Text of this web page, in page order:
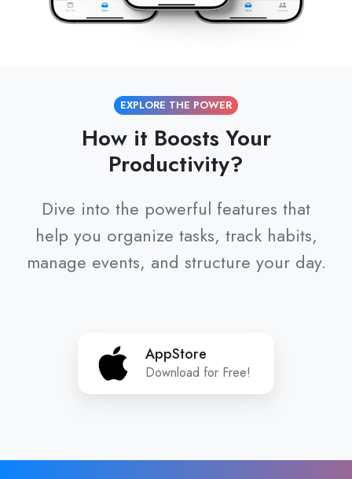
EXPLORE THE POWER
How it Boosts Your
Productivity?
Dive into the powerful features that
help you organize tasks, track habits,
manage events, and structure your day.
AppStore
Download for Free!
AppStore